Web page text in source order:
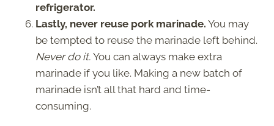
refrigerator.
Lastly, never reuse pork marinade. You may
be tempted to reuse the marinade left behind.
Never do it. You can always make extra
marinade if you like. Making a new batch of
marinade isn’t all that hard and time-
consuming.